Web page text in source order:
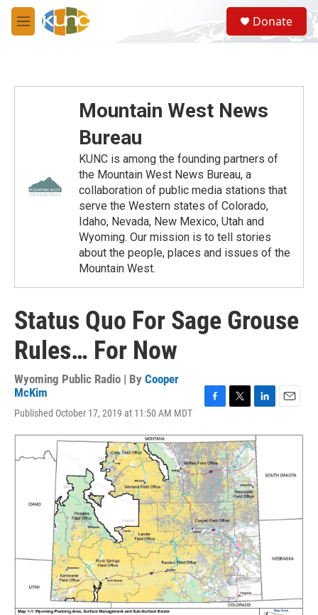
Skip to main content
M
e
S
e
a
Donate
Mountain West News
Bureau
KUNC is among the founding partners of
the Mountain West News Bureau, a
collaboration of public media stations that
serve the Western states of Colorado,
Idaho, Nevada, New Mexico, Utah and
Wyoming. Our mission is to tell stories
about the people, places and issues of the
Mountain West.
Status Quo For Sage Grouse
Rules… For Now
Wyoming Public Radio | By Cooper
McKim
Published October 17, 2019 at 11:50 AM MDT
c
e
b
o
o
k
i
t
t
e
r
n
k
e
d
I
n
a